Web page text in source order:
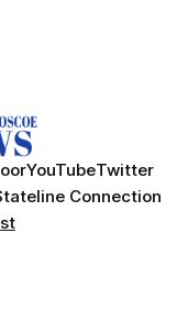
YouTubeTwitter
Connection